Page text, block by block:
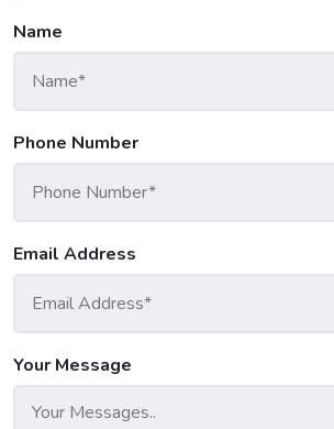
Name
Phone Number
Email Address
Your Message